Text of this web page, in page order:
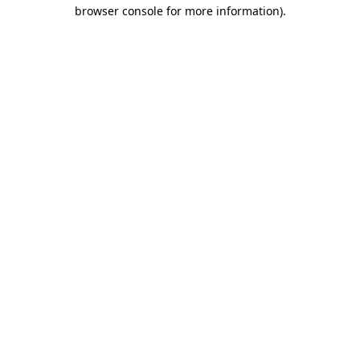
browser console for more information).